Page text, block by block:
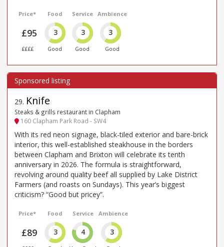
Price*
£95
££££
Food
3
Good
Service
3
Good
Ambience
3
Good
29. Knife
Steaks & grills restaurant in Clapham
160 Clapham Park Road - SW4
With its red neon signage, black-tiled exterior and bare-brick
interior, this well-established steakhouse in the borders
between Clapham and Brixton will celebrate its tenth
anniversary in 2026. The formula is straightforward,
revolving around quality beef all supplied by Lake District
Farmers (and roasts on Sundays). This year’s biggest
criticism? “Good but pricey”.
Price*
£89
Food
3
Service
4
Ambience
3